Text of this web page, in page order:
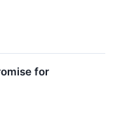
for